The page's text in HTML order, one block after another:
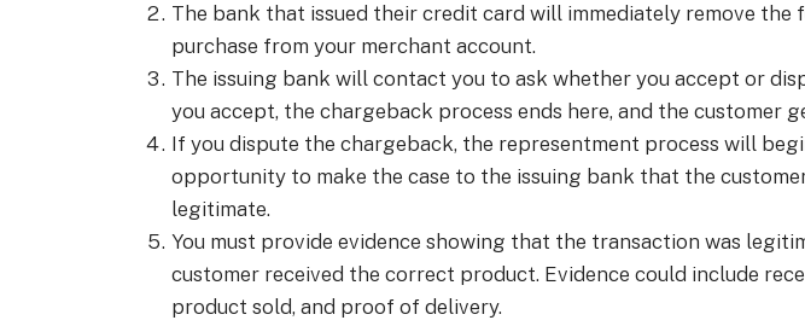
The bank that issued their credit card will immediately remove the
purchase from your merchant account.
The issuing bank will contact you to ask whether you accept or
you accept, the chargeback process ends here, and the customer
If you dispute the chargeback, the representment process will
opportunity to make the case to the issuing bank that the
legitimate.
You must provide evidence showing that the transaction was
customer received the correct product. Evidence could include
product sold, and proof of delivery.